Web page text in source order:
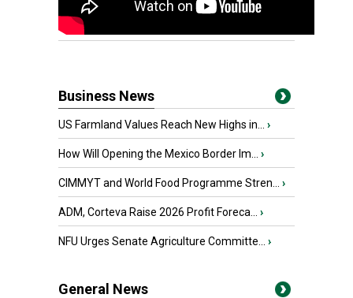
Business News
US Farmland Values Reach New Highs in... ›
How Will Opening the Mexico Border Im... ›
CIMMYT and World Food Programme Stren... ›
ADM, Corteva Raise 2026 Profit Foreca... ›
NFU Urges Senate Agriculture Committe... ›
General News